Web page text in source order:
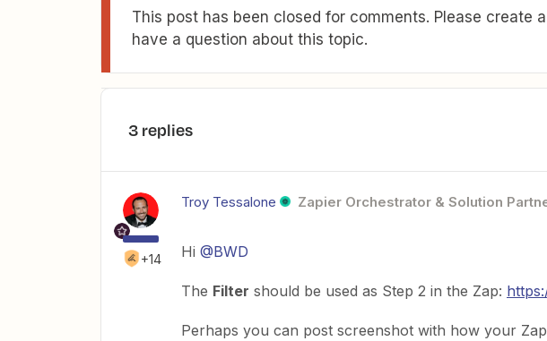
This post has been closed for comments. Please create
have a question about this topic.
3 replies
+14
Troy Tessalone Zapier Orchestrator & Solution
Hi @BWD
The Filter should be used as Step 2 in the Zap:
Perhaps you can post screenshot with how your